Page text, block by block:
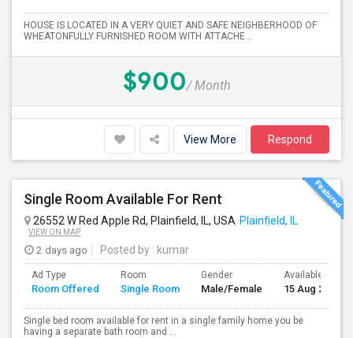
HOUSE IS LOCATED IN A VERY QUIET AND SAFE NEIGHBERHOOD OF
WHEATONFULLY FURNISHED ROOM WITH ATTACHE...
$900/ Month
View More Respond
Single Room Available For Rent
26552 W Red Apple Rd, Plainfield, IL, USA Plainfield, IL
VIEW ON MAP
2 days ago Posted by : kumar
Ad Type
Room Offered
Room
Single Room
Gender
Male/Female
Available From
15 Aug 2026
Single bed room available for rent in a single family home you be
having a separate bath room and ...